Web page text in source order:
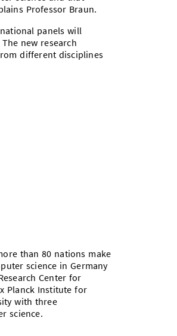
Professor Braun.
panels will
new research
different disciplines
than 80 nations make
science in Germany
Center for
Planck Institute for
with three
science.